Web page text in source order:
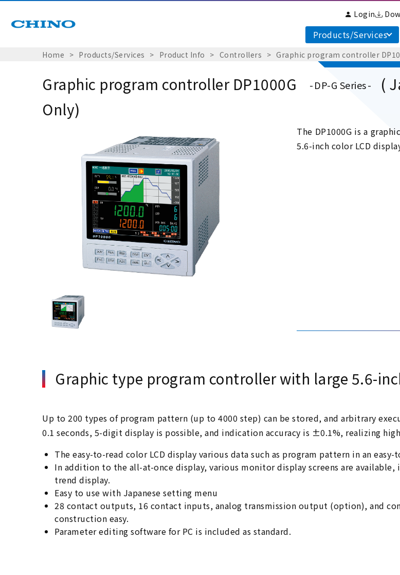
Login
Products/Services
Home Products/Services Product Info Controllers Graphic program controller
Graphic program controller DP1000G DP-G Series
(
Only)
The DP1000G is a
5.6-inch color LCD
Graphic type program controller with large 5.6-
Up to 200 types of program pattern (up to 4000 step) can be stored, and arbitrary
0.1 seconds, 5-digit display is possible, and indication accuracy is ±0.1%, realizing
The easy-to-read color LCD display various data such as program pattern in an easy-
In addition to the all-at-once display, various monitor display screens are
trend display.
Easy to use with Japanese setting menu
28 contact outputs, 16 contact inputs, analog transmission output (option), and
construction easy.
Parameter editing software for PC is included as standard.